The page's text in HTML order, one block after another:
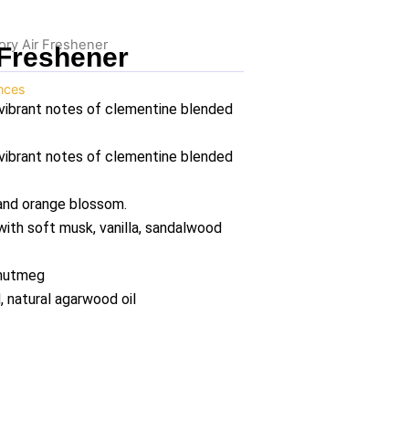
Air Freshener
notes of clementine blended
notes of clementine blended
orange blossom.
soft musk, vanilla, sandalwood
natural agarwood oil